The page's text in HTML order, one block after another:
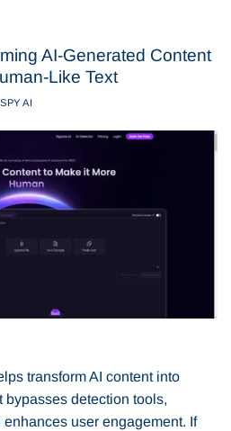
AI-Generated Content
Like Text
AI
transform AI content into
bypasses detection tools,
user engagement. If